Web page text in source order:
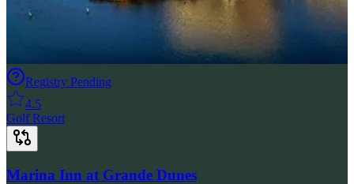
Registry Pending
4.5
Golf Resort
Marina Inn at Grande Dunes